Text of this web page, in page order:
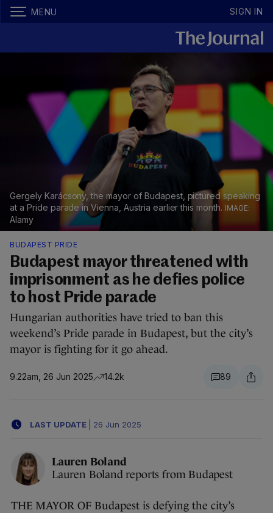
MENU SIGN IN
Gergely Karácsony, the mayor of Budapest, pictured speaking
at a Pride parade in Vienna, Austria earlier this month.
Alamy
BUDAPEST PRIDE
Budapest mayor threatened with
imprisonment as he defies police
to host Pride parade
Hungarian authorities have tried to ban this
weekend’s Pride parade in Budapest, but the city’s
mayor is fighting for it go ahead.
9.22am, 26 Jun 2025 14.2k 89
LAST UPDATE 26 Jun 2025
Lauren Boland
Lauren Boland reports from Budapest
THE MAYOR OF Budapest is defying the city’s